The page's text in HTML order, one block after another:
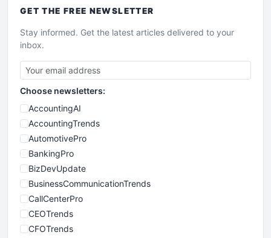
GET THE FREE NEWSLETTER
Stay informed. Get the latest articles delivered to your
inbox.
Choose newsletters:
AccountingAI
AccountingTrends
AutomotivePro
BankingPro
BizDevUpdate
BusinessCommunicationTrends
CallCenterPro
CEOTrends
CFOTrends